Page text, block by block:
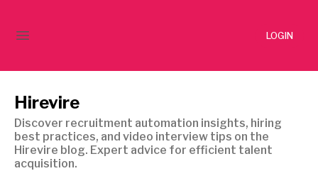
LOGIN
Hirevire
Discover recruitment automation insights, hiring
best practices, and video interview tips on the
Hirevire blog. Expert advice for efficient talent
acquisition.